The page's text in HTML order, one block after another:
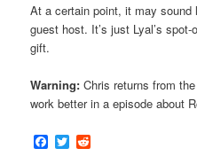
At a certain point, it may sound
guest host. It’s just Lyal’s
gift.
Warning: Chris returns from
work better in a episode about
Facebook
Twitter